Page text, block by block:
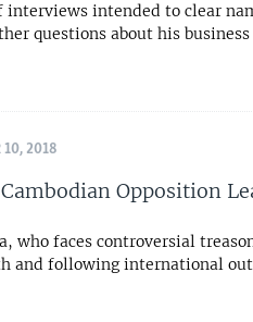
interviews intended to clear
questions about his
10, 2018
Opposition
who faces controversial
and following international